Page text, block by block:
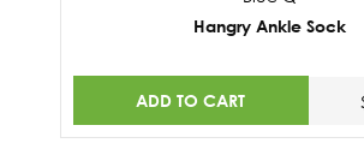
Hangry Ankle Sock
ADD TO CART